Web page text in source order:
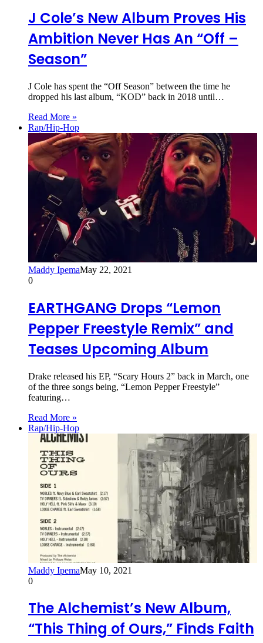
J Cole’s New Album Proves His
Ambition Never Has An “Off –
Season”
J Cole has spent the “Off Season” between the time he
dropped his last album, “KOD” back in 2018 until…
Read More »
Rap/Hip-Hop
Maddy IpemaMay 22, 2021
0
EARTHGANG Drops “Lemon
Pepper Freestyle Remix” and
Teases Upcoming Album
Drake released his EP, “Scary Hours 2” back in March, one
of the three songs being, “Lemon Pepper Freestyle”
featuring…
Read More »
Rap/Hip-Hop
Maddy IpemaMay 10, 2021
0
The Alchemist’s New Album,
“This Thing of Ours,” Finds Faith